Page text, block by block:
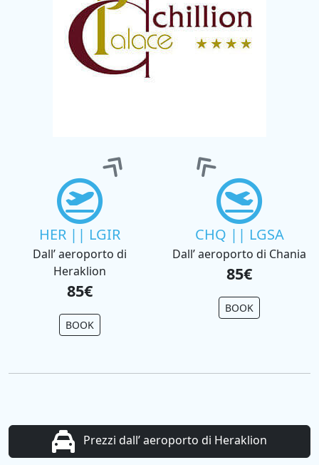
HER || LGIR
Dall’ aeroporto di
Heraklion
85€
BOOK
CHQ || LGSA
Dall’ aeroporto di Chania
85€
BOOK
Prezzi dall’ aeroporto di Heraklion